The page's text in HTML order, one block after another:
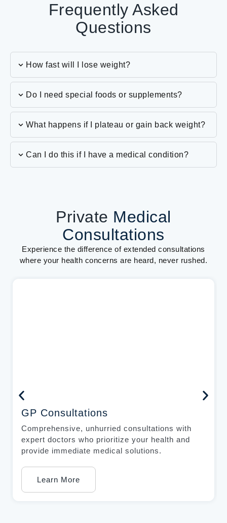
Frequently Asked
Questions
How fast will I lose weight?
Do I need special foods or supplements?
What happens if I plateau or gain back weight?
Can I do this if I have a medical condition?
Private Medical
Consultations
Experience the difference of extended consultations
where your health concerns are heard, never rushed.
GP Consultations
Comprehensive, unhurried consultations with
expert doctors who prioritize your health and
provide immediate medical solutions.
Learn More